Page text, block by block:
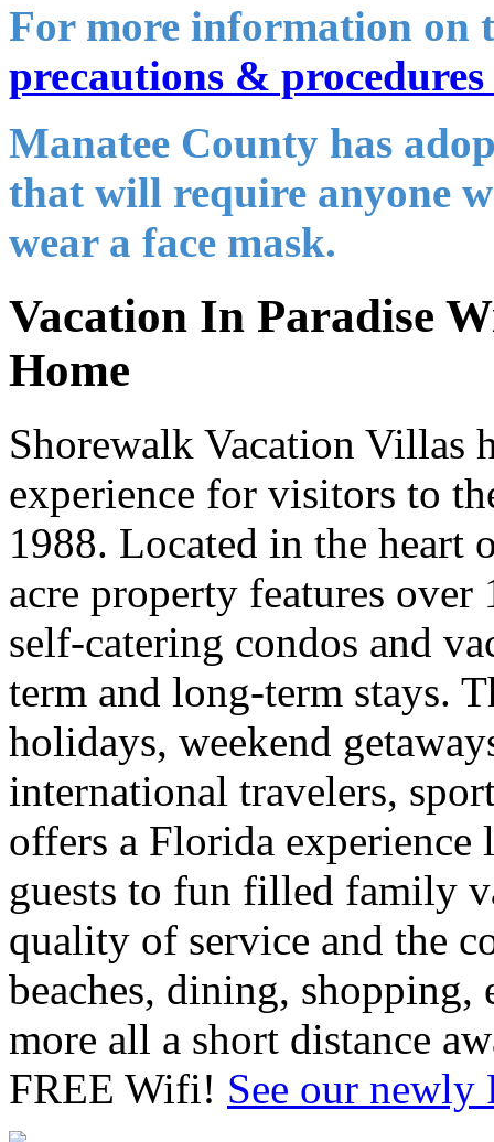
For more information on
precautions &
Manatee County has
that will require anyone
wear a face mask.
Vacation In Paradise
Home
Shorewalk Vacation Villas
experience for visitors to
1988. Located in the heart
acre property features
self-catering condos and
term and long-term stays.
holidays, weekend
international travelers,
offers a Florida
guests to fun filled family
quality of service and the
beaches, dining,
more all a short distance
FREE Wifi! See our newly